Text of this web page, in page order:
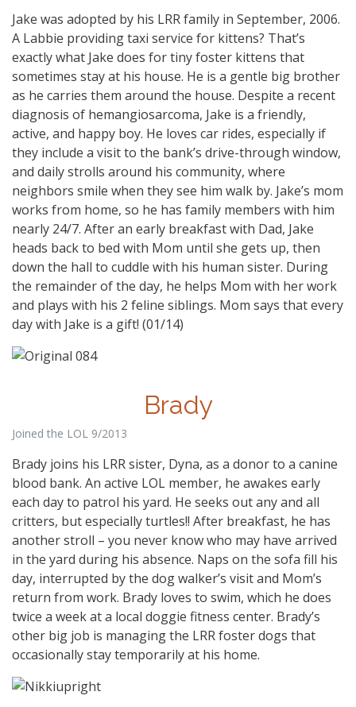
Jake was adopted by his LRR family in September, 2006.
A Labbie providing taxi service for kittens? That’s
exactly what Jake does for tiny foster kittens that
sometimes stay at his house. He is a gentle big brother
as he carries them around the house. Despite a recent
diagnosis of hemangiosarcoma, Jake is a friendly,
active, and happy boy. He loves car rides, especially if
they include a visit to the bank’s drive-through window,
and daily strolls around his community, where
neighbors smile when they see him walk by. Jake’s mom
works from home, so he has family members with him
nearly 24/7. After an early breakfast with Dad, Jake
heads back to bed with Mom until she gets up, then
down the hall to cuddle with his human sister. During
the remainder of the day, he helps Mom with her work
and plays with his 2 feline siblings. Mom says that every
day with Jake is a gift! (01/14)
Brady
Joined the LOL 9/2013
Brady joins his LRR sister, Dyna, as a donor to a canine
blood bank. An active LOL member, he awakes early
each day to patrol his yard. He seeks out any and all
critters, but especially turtles!! After breakfast, he has
another stroll – you never know who may have arrived
in the yard during his absence. Naps on the sofa fill his
day, interrupted by the dog walker’s visit and Mom’s
return from work. Brady loves to swim, which he does
twice a week at a local doggie fitness center. Brady’s
other big job is managing the LRR foster dogs that
occasionally stay temporarily at his home.